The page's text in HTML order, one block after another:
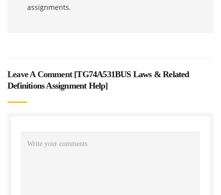
assignments.
Leave A Comment [TG74A531BUS Laws & Related
Definitions Assignment Help]